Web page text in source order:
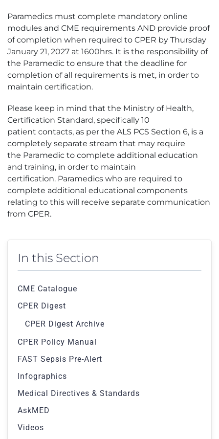
Paramedics must complete mandatory online
modules and CME requirements AND provide proof
of completion when required to CPER by Thursday
January 21, 2027 at 1600hrs. It is the responsibility of
the Paramedic to ensure that the deadline for
completion of all requirements is met, in order to
maintain certification.
Please keep in mind that the Ministry of Health,
Certification Standard, specifically 10
patient contacts, as per the ALS PCS Section 6, is a
completely separate stream that may require
the Paramedic to complete additional education
and training, in order to maintain
certification. Paramedics who are required to
complete additional educational components
relating to this will receive separate communication
from CPER.
In this Section
CME Catalogue
CPER Digest
CPER Digest Archive
CPER Policy Manual
FAST Sepsis Pre-Alert
Infographics
Medical Directives & Standards
AskMED
Videos